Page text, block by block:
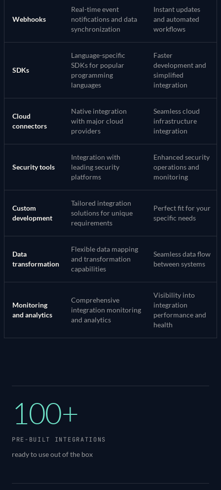
Webhooks
Real-time event
notifications and data
synchronization
Instant updates
and automated
workflows
SDKs
Language-specific
SDKs for popular
programming
languages
Faster
development and
simplified
integration
Cloud
connectors
Native integration
with major cloud
providers
Seamless cloud
infrastructure
integration
Security tools
Integration with
leading security
platforms
Enhanced security
operations and
monitoring
Custom
development
Tailored integration
solutions for unique
requirements
Perfect fit for your
specific needs
Data
transformation
Flexible data mapping
and transformation
capabilities
Seamless data flow
between systems
Monitoring
and analytics
Comprehensive
integration monitoring
and analytics
Visibility into
integration
performance and
health
100+
PRE-BUILT INTEGRATIONS
ready to use out of the box